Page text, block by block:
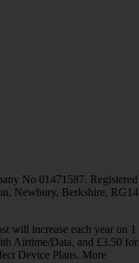
No 01471587. Registered
Newbury, Berkshire, RG14
will increase each year on 1
Airtime/Data, and £3.50 for
Device Plans. More